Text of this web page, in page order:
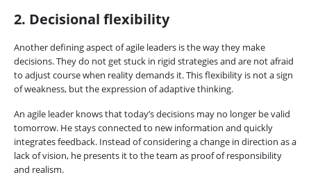
2. Decisional flexibility
Another defining aspect of agile leaders is the way they make
decisions. They do not get stuck in rigid strategies and are not afraid
to adjust course when reality demands it. This flexibility is not a sign
of weakness, but the expression of adaptive thinking.
An agile leader knows that today’s decisions may no longer be valid
tomorrow. He stays connected to new information and quickly
integrates feedback. Instead of considering a change in direction as a
lack of vision, he presents it to the team as proof of responsibility
and realism.